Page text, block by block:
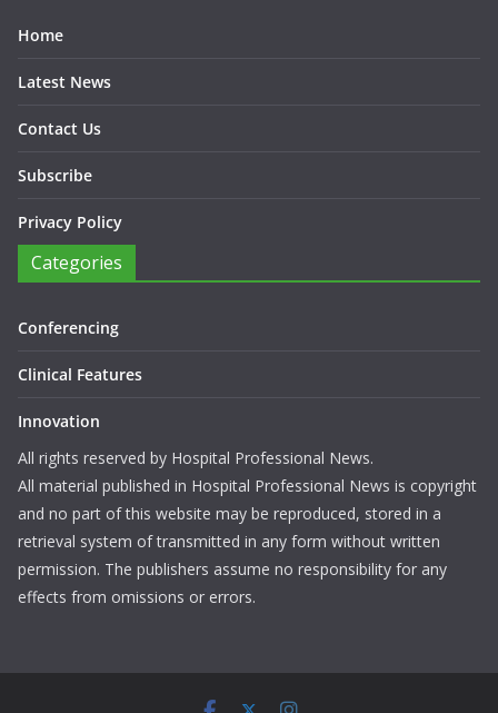
Home
Latest News
Contact Us
Subscribe
Privacy Policy
Categories
Conferencing
Clinical Features
Innovation
All rights reserved by Hospital Professional News.
All material published in Hospital Professional News is copyright
and no part of this website may be reproduced, stored in a
retrieval system of transmitted in any form without written
permission. The publishers assume no responsibility for any
effects from omissions or errors.